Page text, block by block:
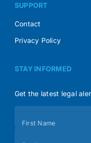
SUPPORT
Contact
Privacy Policy
STAY INFORMED
Get the latest legal
(Footer)
First Name